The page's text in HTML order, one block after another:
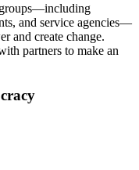
and service agencies—
and create change.
partners to make an